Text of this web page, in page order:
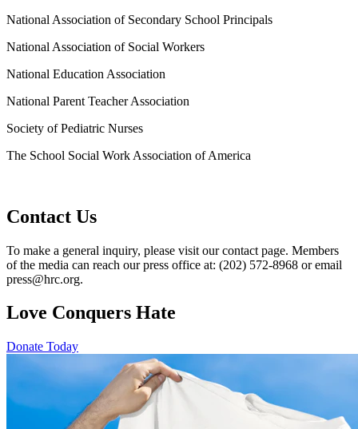
National Association of Secondary School Principals
National Association of Social Workers
National Education Association
National Parent Teacher Association
Society of Pediatric Nurses
The School Social Work Association of America
Contact Us
To make a general inquiry, please visit our contact page. Members
of the media can reach our press office at: (202) 572-8968 or email
press@hrc.org.
Love Conquers Hate
Donate Today